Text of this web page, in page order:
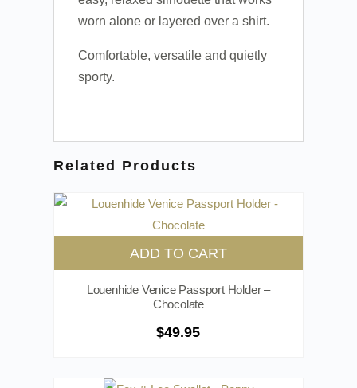
worn alone or layered over a shirt.
Comfortable, versatile and quietly
sporty.
Related Products
ADD TO CART
Louenhide Venice Passport Holder –
Chocolate
$49.95